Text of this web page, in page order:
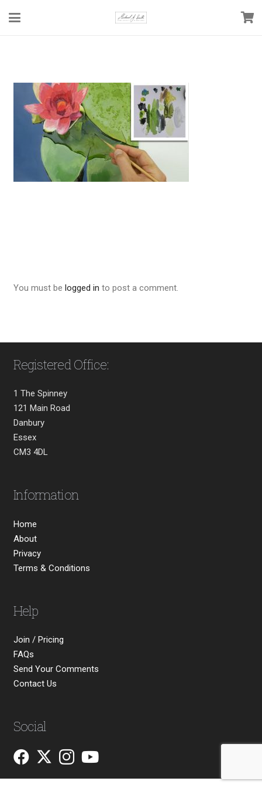
You must be logged in to post a comment.
Registered Office:
1 The Spinney
121 Main Road
Danbury
Essex
CM3 4DL
Information
Home
About
Privacy
Terms & Conditions
Help
Join / Pricing
FAQs
Send Your Comments
Contact Us
Social